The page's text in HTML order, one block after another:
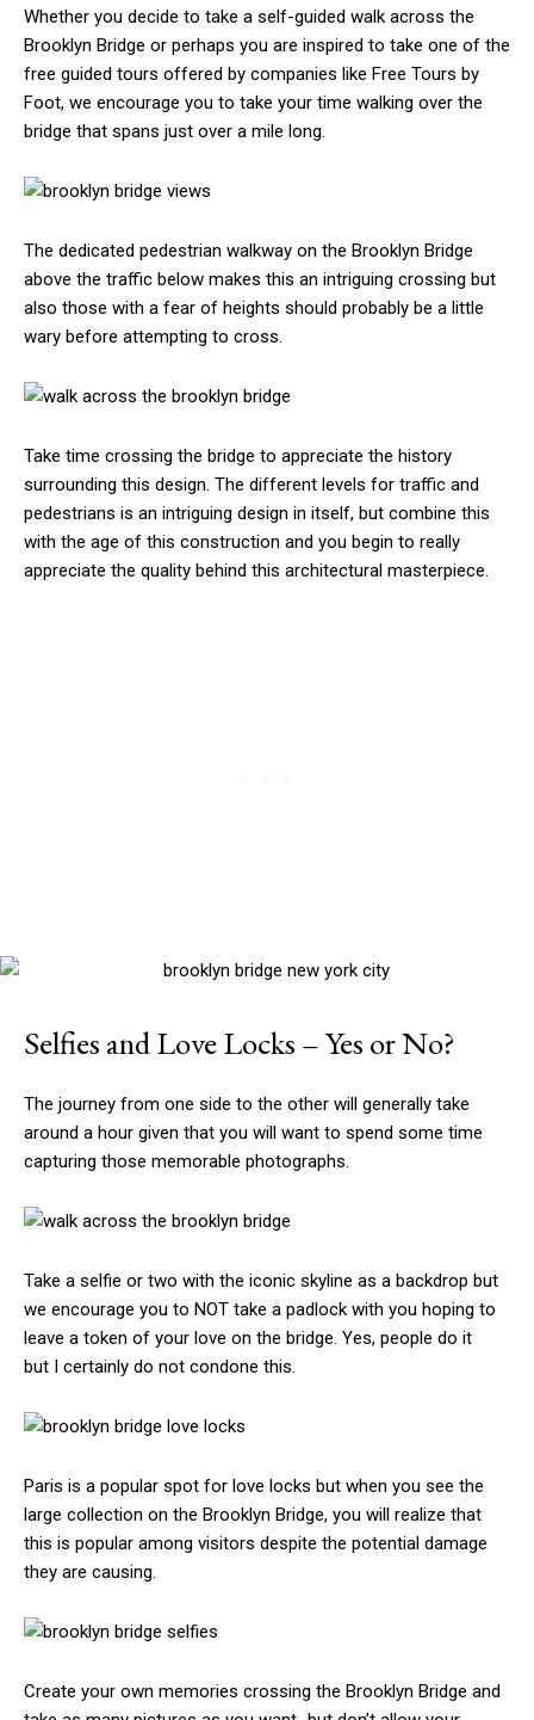
Whether you decide to take a self-guided walk across the
Brooklyn Bridge or perhaps you are inspired to take one of the
free guided tours offered by companies like Free Tours by
Foot, we encourage you to take your time walking over the
bridge that spans just over a mile long.
The dedicated pedestrian walkway on the Brooklyn Bridge
above the traffic below makes this an intriguing crossing but
also those with a fear of heights should probably be a little
wary before attempting to cross.
Take time crossing the bridge to appreciate the history
surrounding this design. The different levels for traffic and
pedestrians is an intriguing design in itself, but combine this
with the age of this construction and you begin to really
appreciate the quality behind this architectural masterpiece.
Selfies and Love Locks – Yes or No?
The journey from one side to the other will generally take
around a hour given that you will want to spend some time
capturing those memorable photographs.
Take a selfie or two with the iconic skyline as a backdrop but
we encourage you to NOT take a padlock with you hoping to
leave a token of your love on the bridge. Yes, people do it
but I certainly do not condone this.
Paris is a popular spot for love locks but when you see the
large collection on the Brooklyn Bridge, you will realize that
this is popular among visitors despite the potential damage
they are causing.
Create your own memories crossing the Brooklyn Bridge and